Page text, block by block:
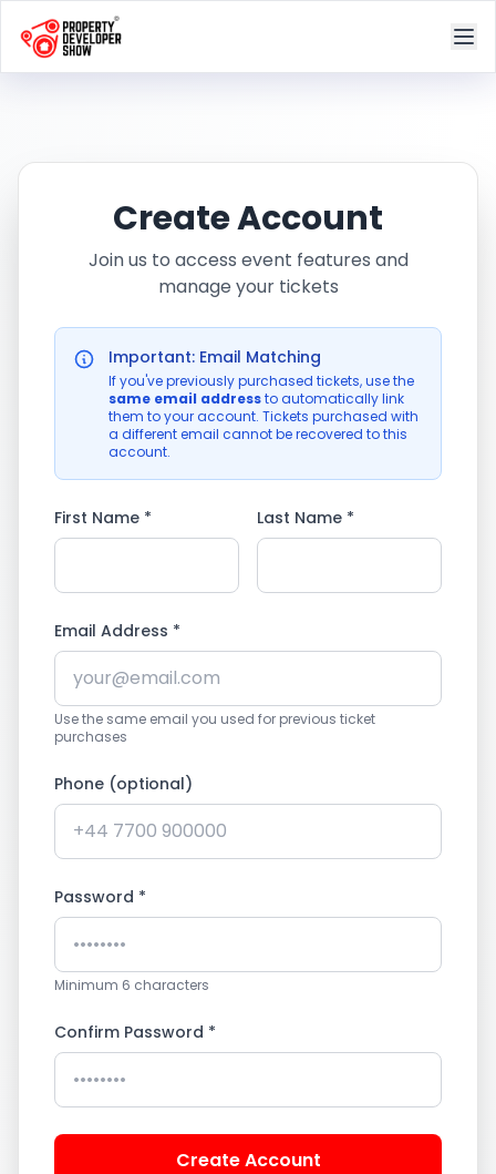
Create Account
Join us to access event features and
manage your tickets
Important: Email Matching
If you've previously purchased tickets, use the
same email addressto automatically link
them to your account. Tickets purchased with
a different email cannot be recovered to this
account.
First Name * Last Name *
Email Address *
Use the same email you used for previous ticket
purchases
Phone (optional)
Password *
Minimum 6 characters
Confirm Password *
Create Account